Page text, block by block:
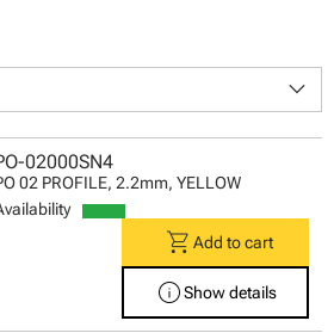
keyboard_arrow_down
02000SN4
02 PROFILE, 2.2mm, YELLOW
shopping_cart Add to cart
infoShow details